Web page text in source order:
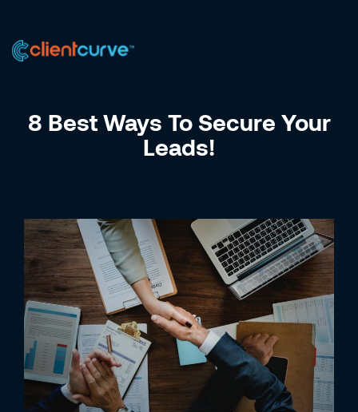
8 Best Ways To Secure Your
Leads!